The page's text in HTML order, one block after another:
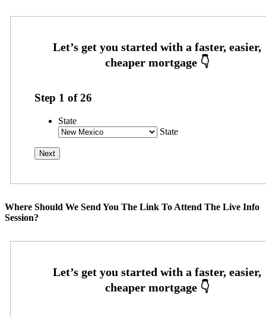
Step 1 of26
State
State
Where Should We Send You The Link To Attend The Live Info
Session?